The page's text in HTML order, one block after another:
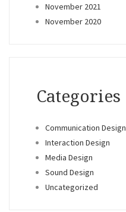
November 2021
November 2020
Categories
Communication Design
Interaction Design
Media Design
Sound Design
Uncategorized